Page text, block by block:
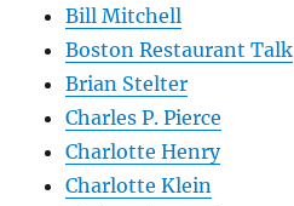
Bill Mitchell
Boston Restaurant Talk
Brian Stelter
Charles P. Pierce
Charlotte Henry
Charlotte Klein